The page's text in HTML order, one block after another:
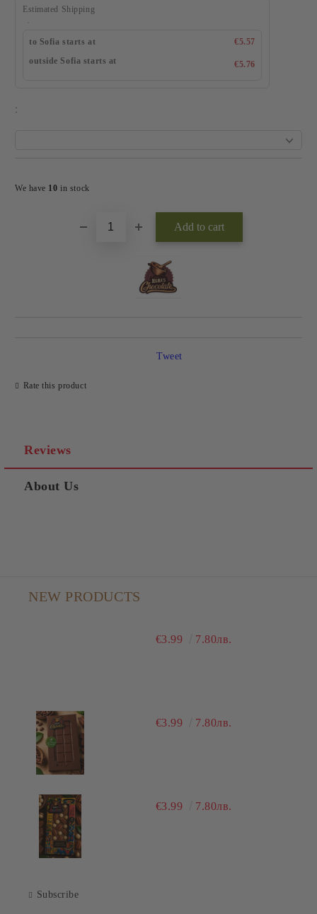
Estimated Shipping
to Sofia starts at
€5.57
outside Sofia starts at
€5.76
:
We have 10in stock
Rate this product
Tweet
Reviews
About Us
NEW PRODUCTS
€3.99 7.80лв.
€3.99 7.80лв.
€3.99 7.80лв.
Subscribe